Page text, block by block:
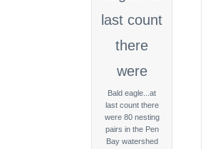
Bald eagle...at
last count there
were 80 nesting
pairs in the Pen
Bay watershed